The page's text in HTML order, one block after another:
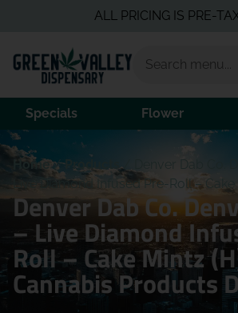
ALL PRICING IS PRE-TAX
Specials Flower
Home/Products /
Denver Dab Co.
Live Diamond Infused Pre-Roll – Cake
Denver Dab Co.
– Live Diamond
Roll – Cake Mintz
Cannabis Products